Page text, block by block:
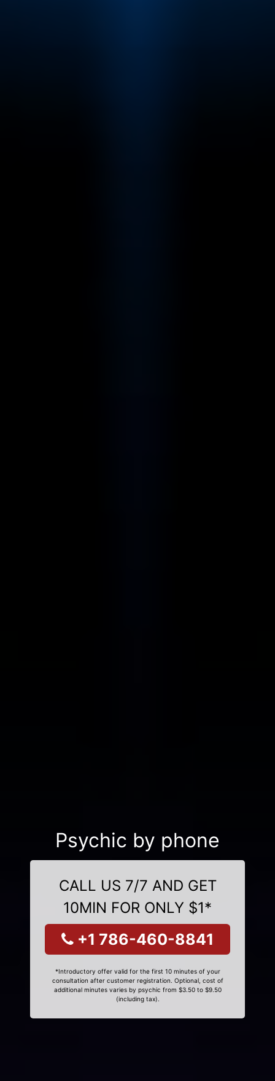
Psychic by phone
CALL US 7/7 AND GET
10MIN FOR ONLY $1*
+1 786-460-8841
*Introductory offer valid for the first 10 minutes of your
consultation after customer registration. Optional, cost of
additional minutes varies by psychic from $3.50 to $9.50
(including tax).